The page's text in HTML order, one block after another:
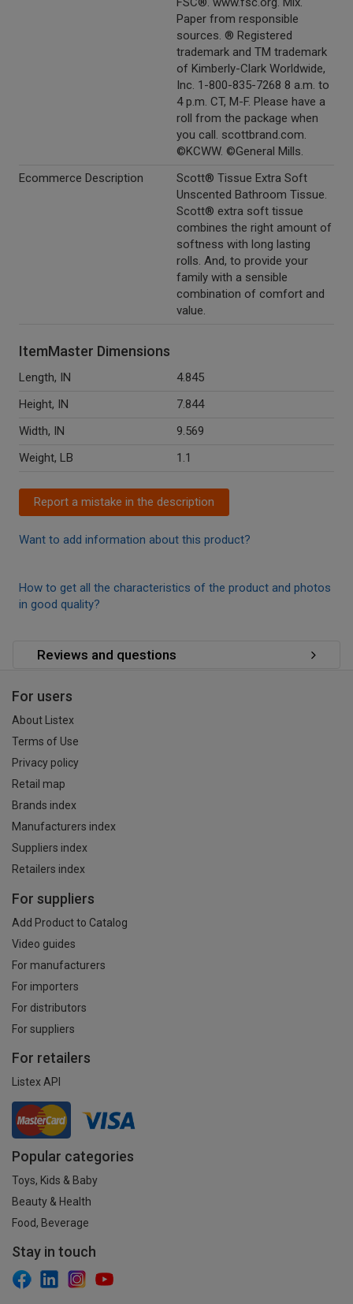
Paper from responsible
sources. ® Registered
trademark and TM trademark
of Kimberly-Clark Worldwide,
Inc. 1-800-835-7268 8 a.m. to
4 p.m. CT, M-F. Please have a
roll from the package when
you call. scottbrand.com.
©KCWW. ©General Mills.
Ecommerce Description
Scott® Tissue Extra Soft
Unscented Bathroom Tissue.
Scott® extra soft tissue
combines the right amount of
softness with long lasting
rolls. And, to provide your
family with a sensible
combination of comfort and
value.
ItemMaster Dimensions
Length, IN
4.845
Height, IN
7.844
Width, IN
9.569
Weight, LB
1.1
Report a mistake in the description
Want to add information about this product?
How to get all the characteristics of the product and photos
in good quality?
Reviews and questions
For users
About Listex
Terms of Use
Privacy policy
Retail map
Brands index
Manufacturers index
Suppliers index
Retailers index
For suppliers
Add Product to Catalog
Video guides
For manufacturers
For importers
For distributors
For suppliers
For retailers
Listex API
Popular categories
Toys, Kids & Baby
Beauty & Health
Food, Beverage
Stay in touch